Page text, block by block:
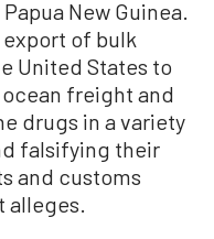
New Guinea.
of bulk
United States to
freight and
drugs in a variety
falsifying their
and customs
alleges.